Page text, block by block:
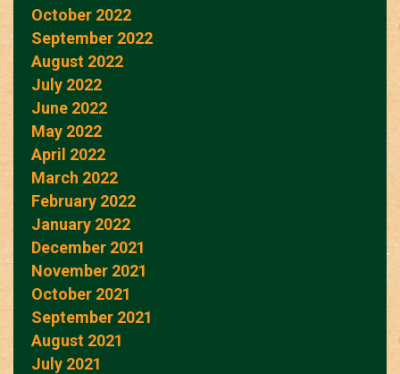
October 2022
September 2022
August 2022
July 2022
June 2022
May 2022
April 2022
March 2022
February 2022
January 2022
December 2021
November 2021
October 2021
September 2021
August 2021
July 2021